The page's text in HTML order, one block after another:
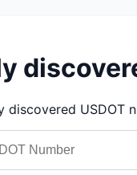
discovered USDOT